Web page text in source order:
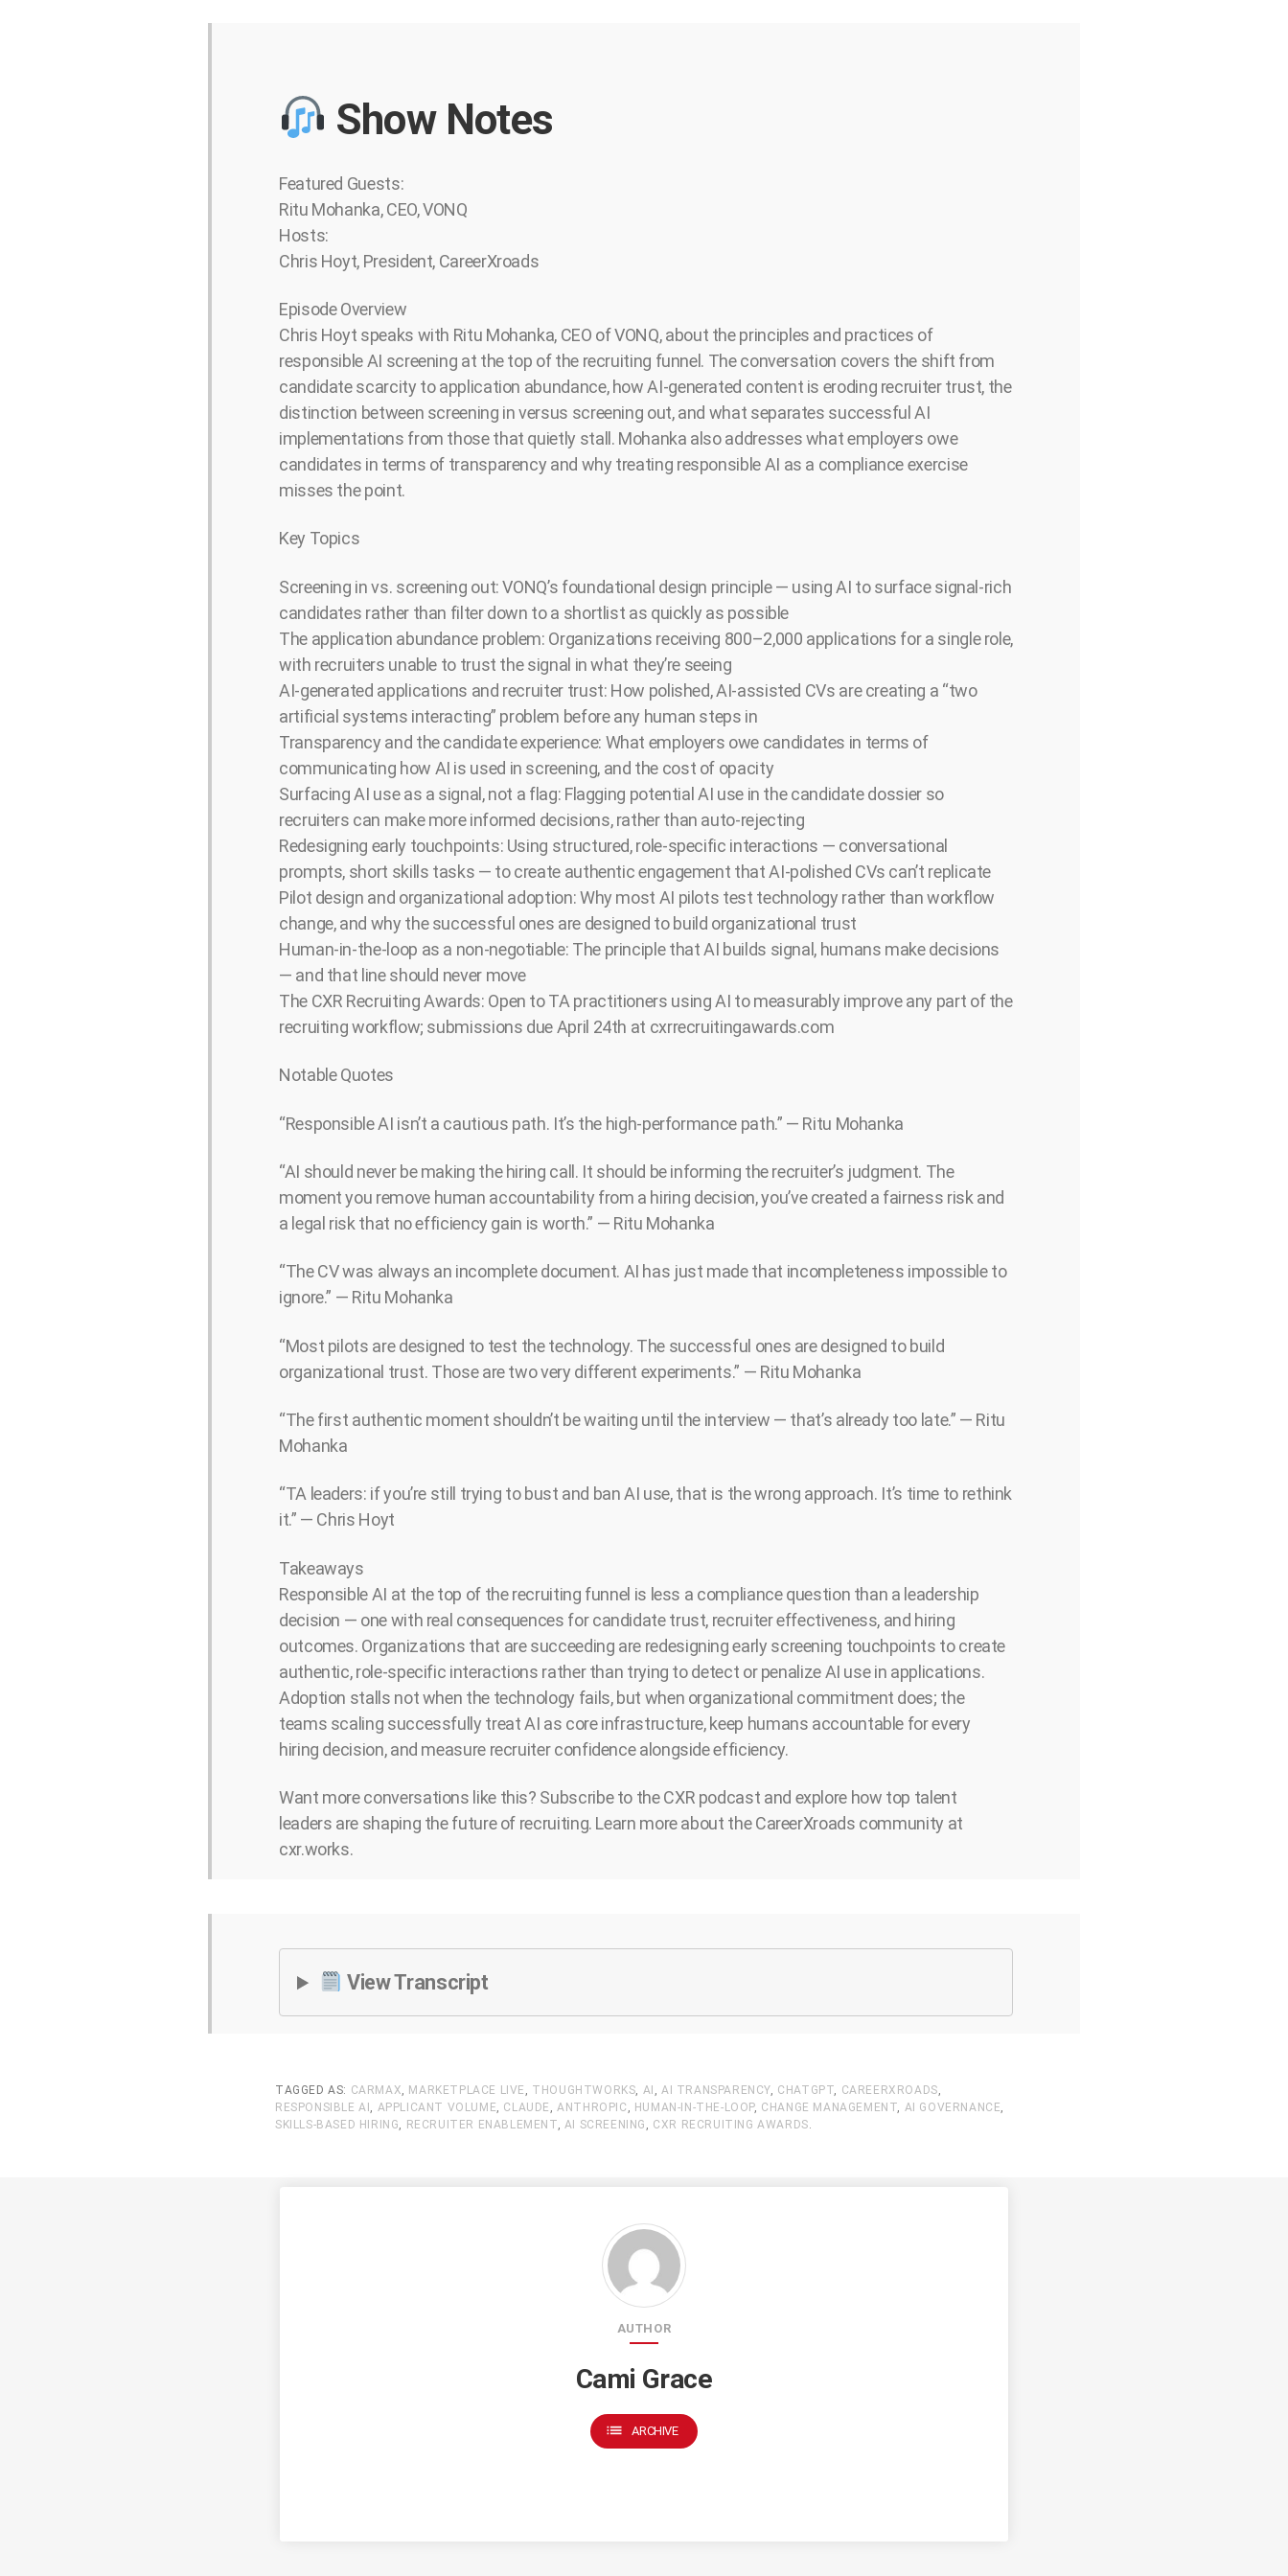
Show Notes
Featured Guests:
Ritu Mohanka, CEO, VONQ
Hosts:
Chris Hoyt, President, CareerXroads
Episode Overview
Chris Hoyt speaks with Ritu Mohanka, CEO of VONQ, about the principles and practices of
responsible AI screening at the top of the recruiting funnel. The conversation covers the shift from
candidate scarcity to application abundance, how AI-generated content is eroding recruiter trust, the
distinction between screening in versus screening out, and what separates successful AI
implementations from those that quietly stall. Mohanka also addresses what employers owe
candidates in terms of transparency and why treating responsible AI as a compliance exercise
misses the point.
Key Topics
Screening in vs. screening out: VONQ’s foundational design principle — using AI to surface signal-rich
candidates rather than filter down to a shortlist as quickly as possible
The application abundance problem: Organizations receiving 800–2,000 applications for a single role,
with recruiters unable to trust the signal in what they’re seeing
AI-generated applications and recruiter trust: How polished, AI-assisted CVs are creating a “two
artificial systems interacting” problem before any human steps in
Transparency and the candidate experience: What employers owe candidates in terms of
communicating how AI is used in screening, and the cost of opacity
Surfacing AI use as a signal, not a flag: Flagging potential AI use in the candidate dossier so
recruiters can make more informed decisions, rather than auto-rejecting
Redesigning early touchpoints: Using structured, role-specific interactions — conversational
prompts, short skills tasks — to create authentic engagement that AI-polished CVs can’t replicate
Pilot design and organizational adoption: Why most AI pilots test technology rather than workflow
change, and why the successful ones are designed to build organizational trust
Human-in-the-loop as a non-negotiable: The principle that AI builds signal, humans make decisions
— and that line should never move
The CXR Recruiting Awards: Open to TA practitioners using AI to measurably improve any part of the
recruiting workflow; submissions due April 24th at cxrrecruitingawards.com
Notable Quotes
“Responsible AI isn’t a cautious path. It’s the high-performance path.” — Ritu Mohanka
“AI should never be making the hiring call. It should be informing the recruiter’s judgment. The
moment you remove human accountability from a hiring decision, you’ve created a fairness risk and
a legal risk that no efficiency gain is worth.” — Ritu Mohanka
“The CV was always an incomplete document. AI has just made that incompleteness impossible to
ignore.” — Ritu Mohanka
“Most pilots are designed to test the technology. The successful ones are designed to build
organizational trust. Those are two very different experiments.” — Ritu Mohanka
“The first authentic moment shouldn’t be waiting until the interview — that’s already too late.” — Ritu
Mohanka
“TA leaders: if you’re still trying to bust and ban AI use, that is the wrong approach. It’s time to rethink
it.” — Chris Hoyt
Takeaways
Responsible AI at the top of the recruiting funnel is less a compliance question than a leadership
decision — one with real consequences for candidate trust, recruiter effectiveness, and hiring
outcomes. Organizations that are succeeding are redesigning early screening touchpoints to create
authentic, role-specific interactions rather than trying to detect or penalize AI use in applications.
Adoption stalls not when the technology fails, but when organizational commitment does; the
teams scaling successfully treat AI as core infrastructure, keep humans accountable for every
hiring decision, and measure recruiter confidence alongside efficiency.
Want more conversations like this? Subscribe to the CXR podcast and explore how top talent
leaders are shaping the future of recruiting. Learn more about the CareerXroads community at
cxr.works.
View Transcript
TAGGED AS: CARMAX, MARKETPLACE LIVE , THOUGHTWORKS, AI ,AI TRANSPARENCY, CHATGPT, CAREERXROADS,
RESPONSIBLE AI , APPLICANT VOLUME, CLAUDE ,ANTHROPIC , HUMAN-IN-THE-LOOP, CHANGE MANAGEMENT, AI GOVERNANCE,
SKILLS-BASED HIRING, RECRUITER ENABLEMENT, AI SCREENING , CXR RECRUITING AWARDS.
AUTHOR
Cami Grace
list ARCHIVE